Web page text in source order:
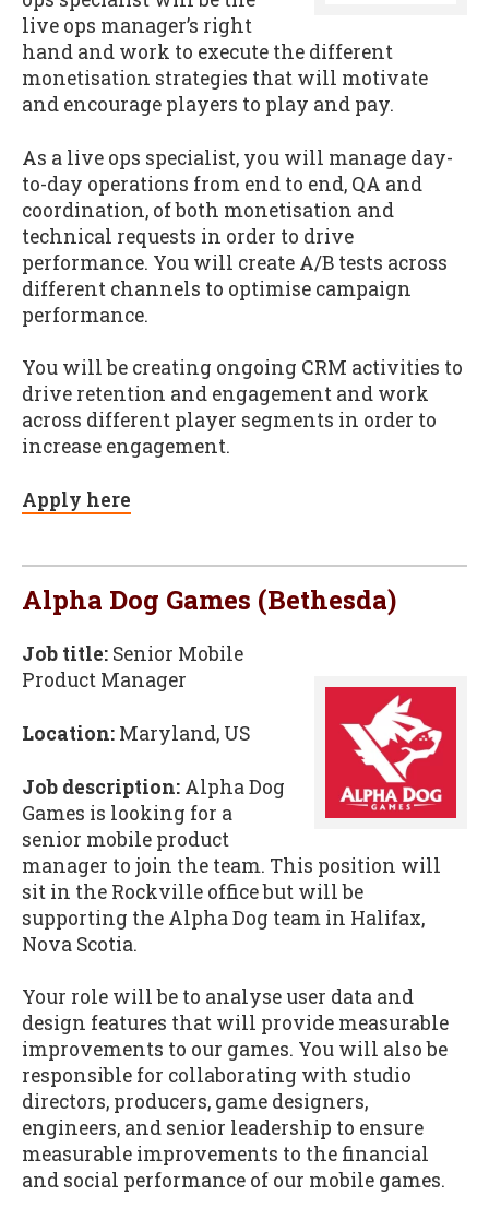
live ops manager’s right
hand and work to execute the different
monetisation strategies that will motivate
and encourage players to play and pay.
As a live ops specialist, you will manage day-
to-day operations from end to end, QA and
coordination, of both monetisation and
technical requests in order to drive
performance. You will create A/B tests across
different channels to optimise campaign
performance.
You will be creating ongoing CRM activities to
drive retention and engagement and work
across different player segments in order to
increase engagement.
Apply here
Alpha Dog Games (Bethesda)
Job title: Senior Mobile
Product Manager
Location: Maryland, US
Job description: Alpha Dog
Games is looking for a
senior mobile product
manager to join the team. This position will
sit in the Rockville office but will be
supporting the Alpha Dog team in Halifax,
Nova Scotia.
Your role will be to analyse user data and
design features that will provide measurable
improvements to our games. You will also be
responsible for collaborating with studio
directors, producers, game designers,
engineers, and senior leadership to ensure
measurable improvements to the financial
and social performance of our mobile games.